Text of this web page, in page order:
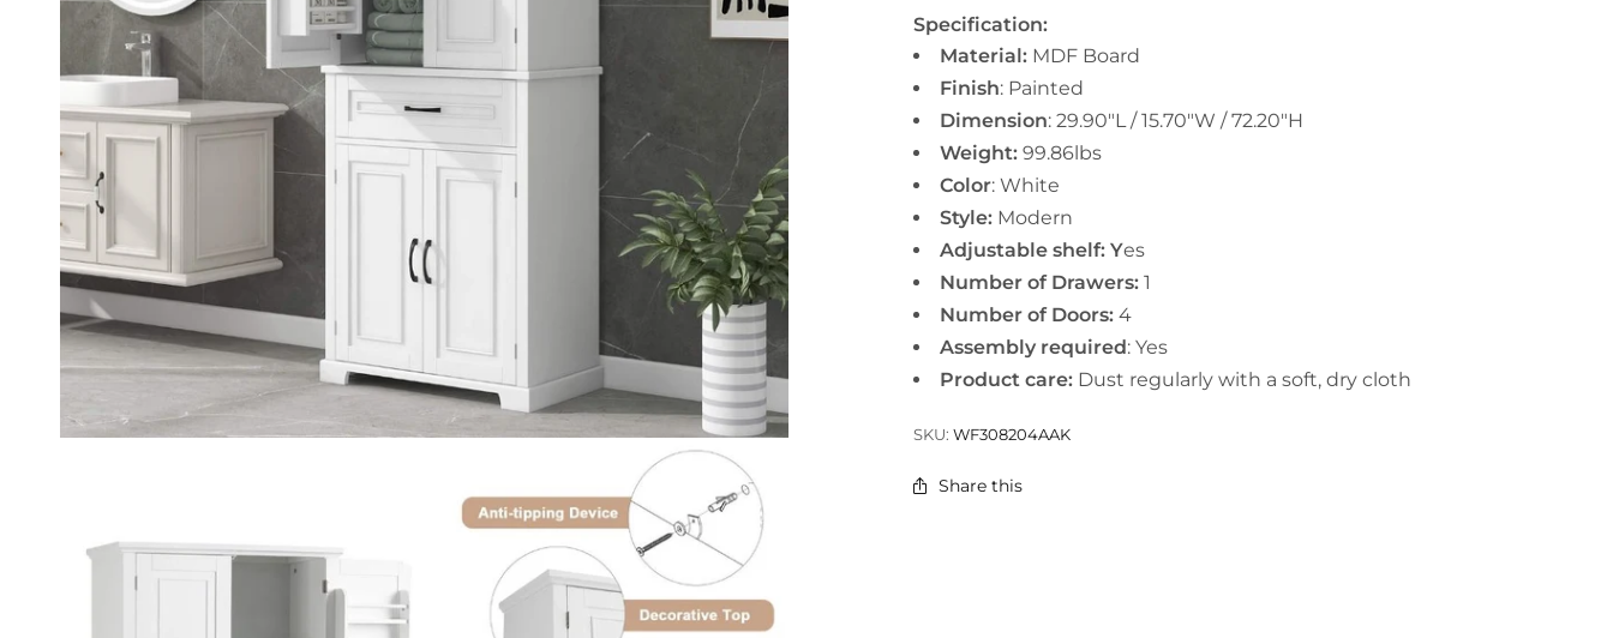
Specification:
Material: MDF Board
Finish: Painted
Dimension: 29.90"L / 15.70"W / 72.20"H
Weight: 99.86lbs
Color: White
Style: Modern
Adjustable shelf: Yes
Number of Drawers: 1
Number of Doors: 4
Assembly required: Yes
Product care: Dust regularly with a soft, dry cloth
SKU:WF308204AAK
Share this